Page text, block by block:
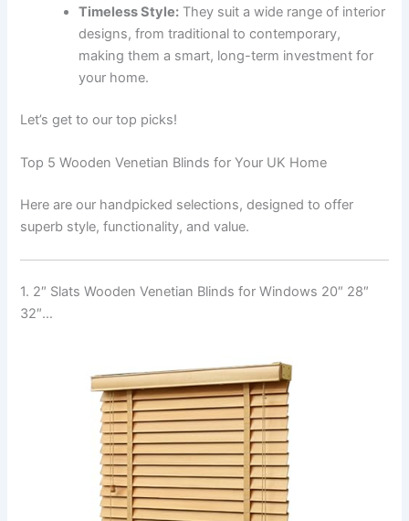
Timeless Style: They suit a wide range of interior
designs, from traditional to contemporary,
making them a smart, long-term investment for
your home.
Let’s get to our top picks!
Top 5 Wooden Venetian Blinds for Your UK Home
Here are our handpicked selections, designed to offer
superb style, functionality, and value.
1. 2″ Slats Wooden Venetian Blinds for Windows 20″ 28″
32″…